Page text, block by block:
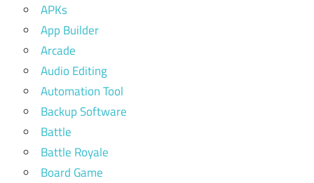
APKs
App Builder
Arcade
Audio Editing
Automation Tool
Backup Software
Battle
Battle Royale
Board Game